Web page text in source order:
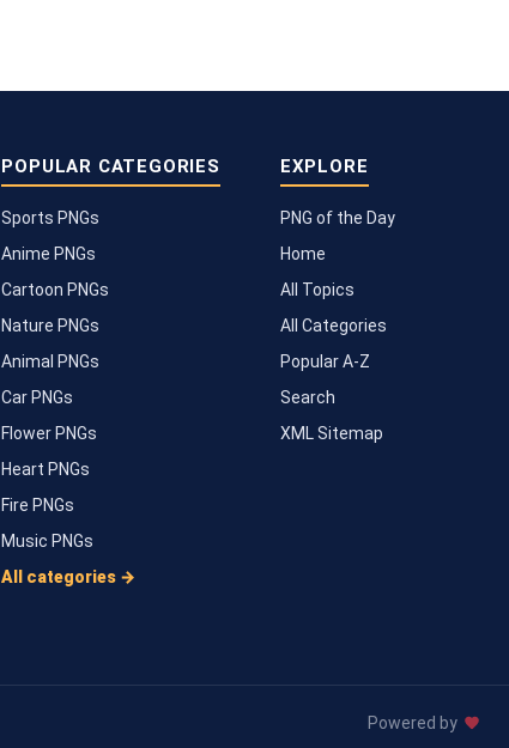
POPULAR CATEGORIES
Sports PNGs
Anime PNGs
Cartoon PNGs
Nature PNGs
Animal PNGs
Car PNGs
Flower PNGs
Heart PNGs
Fire PNGs
Music PNGs
All categories →
EXPLORE
PNG of the Day
Home
All Topics
All Categories
Popular A-Z
Search
XML Sitemap
Powered by